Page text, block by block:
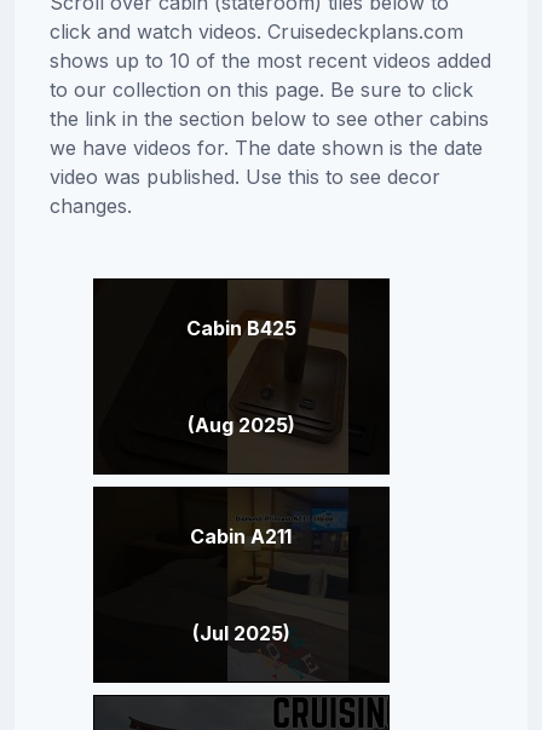
click and watch videos. Cruisedeckplans.com
shows up to 10 of the most recent videos added
to our collection on this page. Be sure to click
the link in the section below to see other cabins
we have videos for. The date shown is the date
video was published. Use this to see decor
changes.
Cabin B425
(Aug 2025)
Cabin A211
(Jul 2025)